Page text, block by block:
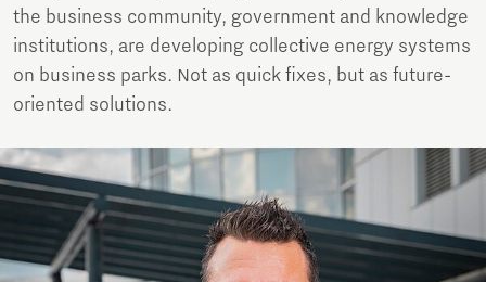
the business community, government and knowledge
institutions, are developing collective energy systems
on business parks. Not as quick fixes, but as future-
oriented solutions.